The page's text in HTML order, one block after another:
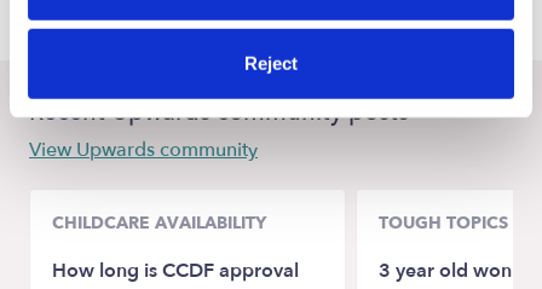
Reject
Recent Upwards community posts
View Upwards community
CHILDCARE AVAILABILITY
How long is CCDF approval
TOUGH TOPICS
3 year old won't